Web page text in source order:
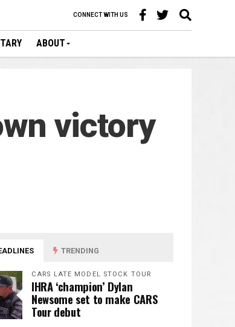
CONNECT WITH US
ABOUT
victory
TRENDING
CARS LATE MODEL STOCK TOUR
IHRA ‘champion’ Dylan
Newsome set to make CARS
Tour debut